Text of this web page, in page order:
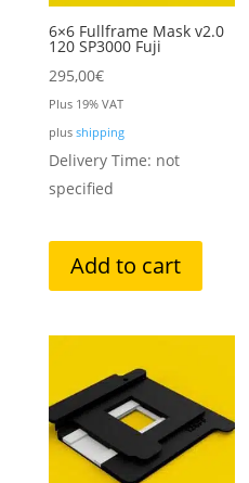
6×6 Fullframe Mask v2.0
120 SP3000 Fuji
295,00€
Plus 19% VAT
plus shipping
Delivery Time: not
specified
Add to cart